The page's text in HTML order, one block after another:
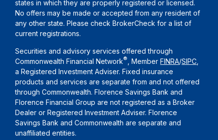
states in which they are properly registered or licensed.
No offers may be made or accepted from any resident of
any other state. Please check BrokerCheck for a list of
current registrations.
Securities and advisory services offered through
Commonwealth Financial Network® , MemberFINRA/SIPC
a Registered Investment Adviser. Fixed insurance
products and services are separate from and not offered
through Commonwealth. Florence Savings Bank and
Florence Financial Group are not registered as a Broker
Dealer or Registered Investment Adviser. Florence
Savings Bank and Commonwealth are separate and
unaffiliated entities.